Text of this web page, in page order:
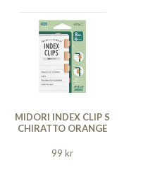
MIDORI INDEX CLIP S
CHIRATTO ORANGE
99 kr